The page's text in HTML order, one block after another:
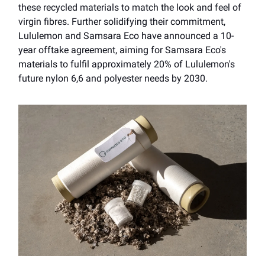
these recycled materials to match the look and feel of
virgin fibres. Further solidifying their commitment,
Lululemon and Samsara Eco have announced a 10-
year offtake agreement, aiming for Samsara Eco's
materials to fulfil approximately 20% of Lululemon's
future nylon 6,6 and polyester needs by 2030.